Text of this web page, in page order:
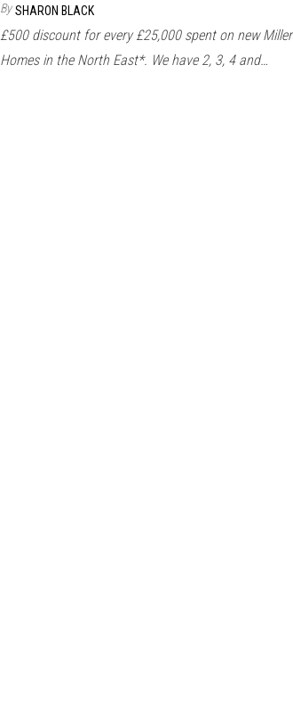
By SHARON BLACK
£500 discount for every £25,000 spent on new Miller
Homes in the North East*. We have 2, 3, 4 and…